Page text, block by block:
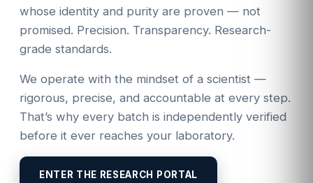
whose identity and purity are proven — not
promised. Precision. Transparency. Research-
grade standards.
We operate with the mindset of a scientist —
rigorous, precise, and accountable at every step.
That’s why every batch is independently verified
before it ever reaches your laboratory.
ENTER THE RESEARCH PORTAL